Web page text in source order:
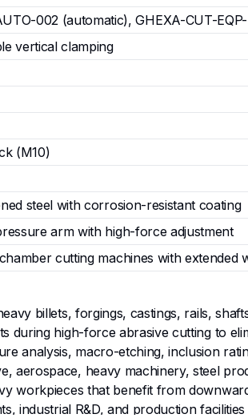
002 (automatic), GHEXA-CUT-
vertical clamping
(M10)
steel with corrosion-resistant coating
arm with high-force adjustment
cutting machines with extended
billets, forgings, castings, rails,
during high-force abrasive cutting to
analysis, macro-etching, inclusion
aerospace, heavy machinery, steel
workpieces that benefit from
industrial R&D, and production